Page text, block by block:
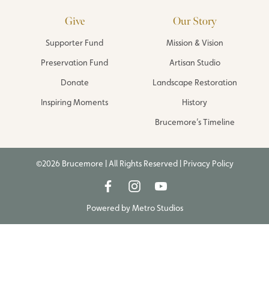
Give
Supporter Fund
Preservation Fund
Donate
Inspiring Moments
Our Story
Mission & Vision
Artisan Studio
Landscape Restoration
History
Brucemore’s Timeline
©2026 Brucemore | All Rights Reserved | Privacy Policy
Powered byMetro Studios